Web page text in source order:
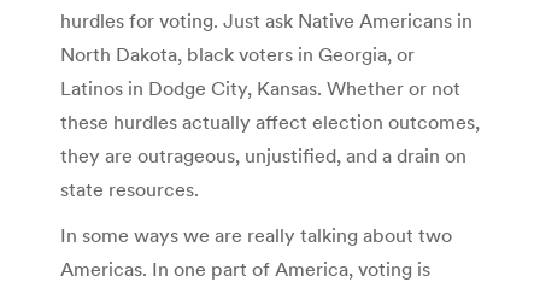
hurdles for voting. Just ask Native Americans in
North Dakota, black voters in Georgia, or
Latinos in Dodge City, Kansas. Whether or not
these hurdles actually affect election outcomes,
they are outrageous, unjustified, and a drain on
state resources.
In some ways we are really talking about two
Americas. In one part of America, voting is